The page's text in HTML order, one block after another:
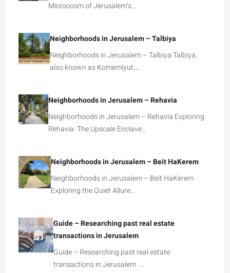
Microcosm of Jerusalem’s…
Neighborhoods in Jerusalem – Talbiya
Neighborhoods in Jerusalem – Talbiya Talbiya,
also known as Komemiyut,…
Neighborhoods in Jerusalem – Rehavia
Neighborhoods in Jerusalem – Rehavia Exploring
Rehavia: The Upscale Enclave…
Neighborhoods in Jerusalem – Beit HaKerem
Neighborhoods in Jerusalem – Beit HaKerem
Exploring the Quiet Allure…
Guide – Researching past real estate
transactions in Jerusalem
Guide – Researching past real estate
transactions in Jerusalem …